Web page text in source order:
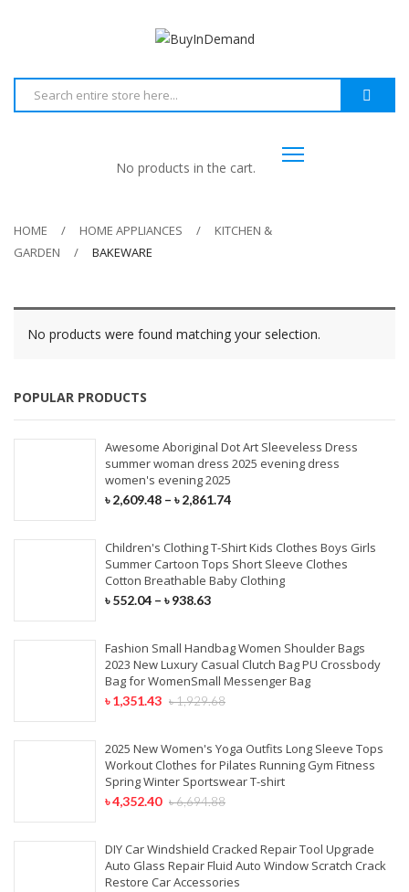
No products in the cart.
HOME HOME APPLIANCES
KITCHEN &
GARDEN
BAKEWARE
No products were found matching your selection.
POPULAR PRODUCTS
Awesome Aboriginal Dot Art Sleeveless Dress
summer woman dress 2025 evening dress
women's evening 2025
৳2,609.48 – ৳2,861.74
Children's Clothing T-Shirt Kids Clothes Boys Girls
Summer Cartoon Tops Short Sleeve Clothes
Cotton Breathable Baby Clothing
৳552.04 – ৳938.63
Fashion Small Handbag Women Shoulder Bags
2023 New Luxury Casual Clutch Bag PU Crossbody
Bag for WomenSmall Messenger Bag
৳1,929.68
৳1,351.43
2025 New Women's Yoga Outfits Long Sleeve Tops
Workout Clothes for Pilates Running Gym Fitness
Spring Winter Sportswear T-shirt
৳6,694.88
৳4,352.40
DIY Car Windshield Cracked Repair Tool Upgrade
Auto Glass Repair Fluid Auto Window Scratch Crack
Restore Car Accessories